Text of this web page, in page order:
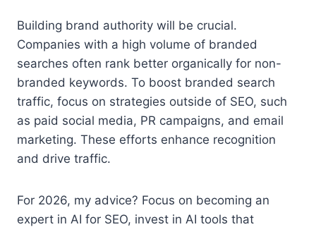
Building brand authority will be crucial.
Companies with a high volume of branded
searches often rank better organically for non-
branded keywords. To boost branded search
traffic, focus on strategies outside of SEO, such
as paid social media, PR campaigns, and email
marketing. These efforts enhance recognition
and drive traffic.
For 2026, my advice? Focus on becoming an
expert in AI for SEO, invest in AI tools that